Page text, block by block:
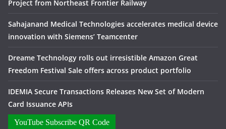
Project from Northeast Frontier Railway
Sahajanand Medical Technologies accelerates medical device
innovation with Siemens’ Teamcenter
Dreame Technology rolls out irresistible Amazon Great
Freedom Festival Sale offers across product portfolio
IDEMIA Secure Transactions Releases New Set of Modern
Card Issuance APIs
YouTube Subscribe QR Code